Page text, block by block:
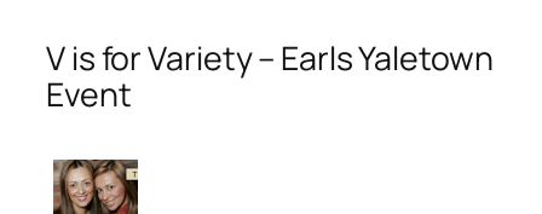
V is for Variety – Earls Yaletown
Event